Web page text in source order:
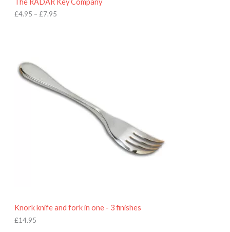
The RADAR Key Company
£4.95 – £7.95
g
Knork knife and fork in one - 3 finishes
£14.95